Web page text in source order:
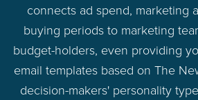
connects ad spend, marketing
buying periods to marketing
budget-holders, even providing
email templates based on The
decision-makers' personality